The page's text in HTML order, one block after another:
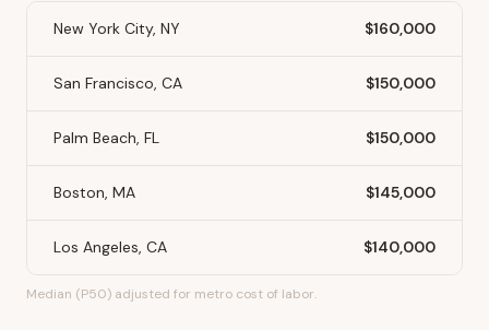
New York City, NY $160,000
San Francisco, CA $150,000
Palm Beach, FL $150,000
Boston, MA $145,000
Los Angeles, CA $140,000
Median (P50) adjusted for metro cost of labor.